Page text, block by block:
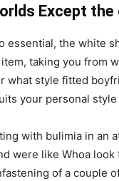
Except the
essential, the white
taking you from
what style fitted
your personal style
with bulimia in an
were like Whoa
of a couple